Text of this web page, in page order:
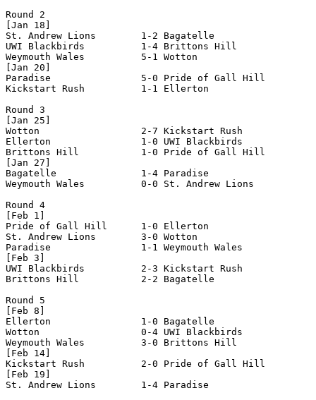
Round 2
[Jan 18]
St. Andrew Lions        1-2 Bagatelle
UWI Blackbirds          1-4 Brittons Hill
Weymouth Wales          5-1 Wotton
[Jan 20]
Paradise                5-0 Pride of Gall Hill
Kickstart Rush          1-1 Ellerton
Round 3
[Jan 25]
Wotton                  2-7 Kickstart Rush
Ellerton                1-0 UWI Blackbirds
Brittons Hill           1-0 Pride of Gall Hill
[Jan 27]
Bagatelle               1-4 Paradise
Weymouth Wales          0-0 St. Andrew Lions
Round 4
[Feb 1]
Pride of Gall Hill      1-0 Ellerton
St. Andrew Lions        3-0 Wotton
Paradise                1-1 Weymouth Wales
[Feb 3]
UWI Blackbirds          2-3 Kickstart Rush
Brittons Hill           2-2 Bagatelle
Round 5
[Feb 8]
Ellerton                1-0 Bagatelle
Wotton                  0-4 UWI Blackbirds
Weymouth Wales          3-0 Brittons Hill
[Feb 14]
Kickstart Rush          2-0 Pride of Gall Hill
[Feb 19]
St. Andrew Lions        1-4 Paradise